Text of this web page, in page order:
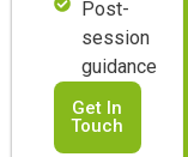
Post-
session
guidance
Get In
Touch